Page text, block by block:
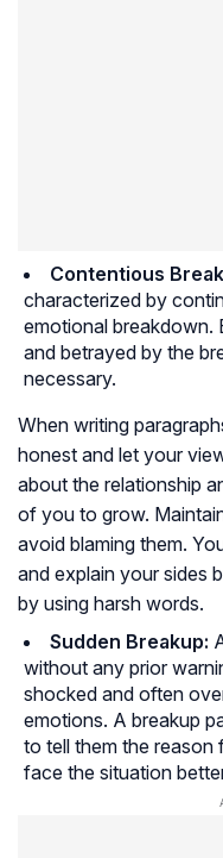
Contentious
characterized by
emotional breakdown.
and betrayed by the
necessary.
When writing
honest and let your
about the relationship
of you to grow.
avoid blaming them.
and explain your sides
by using harsh words.
Sudden Breakup:
without any prior
shocked and often
emotions. A breakup
to tell them the reason
face the situation